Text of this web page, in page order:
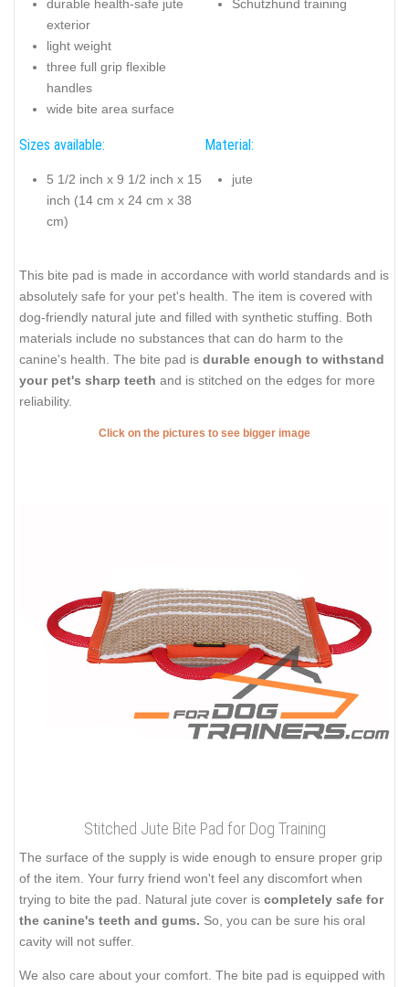
durable health-safe jute
exterior
light weight
three full grip flexible
handles
wide bite area surface
Schutzhund training
Sizes available:
5 1/2 inch x 9 1/2 inch x 15
inch (14 cm x 24 cm x 38
cm)
Material:
jute
This bite pad is made in accordance with world standards and is
absolutely safe for your pet's health. The item is covered with
dog-friendly natural jute and filled with synthetic stuffing. Both
materials include no substances that can do harm to the
canine's health. The bite pad is durable enough to withstand
your pet's sharp teeth and is stitched on the edges for more
reliability.
Click on the pictures to see bigger image
Stitched Jute Bite Pad for Dog Training
The surface of the supply is wide enough to ensure proper grip
of the item. Your furry friend won't feel any discomfort when
trying to bite the pad. Natural jute cover is completely safe for
the canine's teeth and gums. So, you can be sure his oral
cavity will not suffer.
We also care about your comfort. The bite pad is equipped with